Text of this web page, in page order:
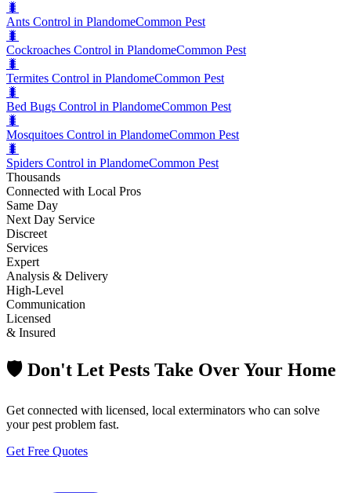
🐛
Ants Control in PlandomeCommon Pest
🐛
Cockroaches Control in PlandomeCommon Pest
🐛
Termites Control in PlandomeCommon Pest
🐛
Bed Bugs Control in PlandomeCommon Pest
🐛
Mosquitoes Control in PlandomeCommon Pest
🐛
Spiders Control in PlandomeCommon Pest
Thousands
Connected with Local Pros
Same Day
Next Day Service
Discreet
Services
Expert
Analysis & Delivery
High-Level
Communication
Licensed
& Insured
🛡️ Don't Let Pests Take Over Your Home
Get connected with licensed, local exterminators who can solve
your pest problem fast.
Get Free Quotes